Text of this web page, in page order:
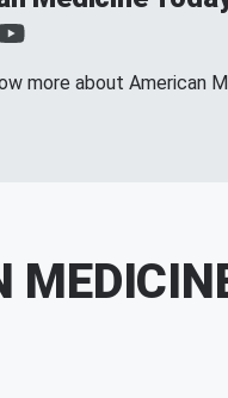
more about American